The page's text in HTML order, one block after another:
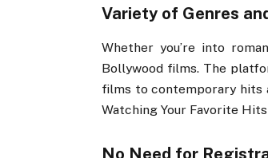
Variety of Genres
Whether you’re into
Bollywood films. The
films to contemporary hits
Watching Your Favorite
No Need for